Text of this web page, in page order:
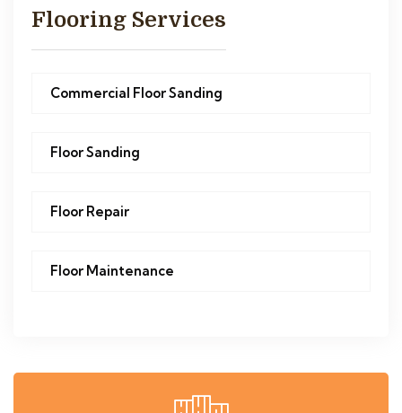
Flooring Services
Commercial Floor Sanding
Floor Sanding
Floor Repair
Floor Maintenance